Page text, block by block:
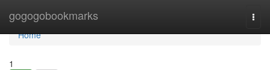
gogogobookmarks
Home
Home
1